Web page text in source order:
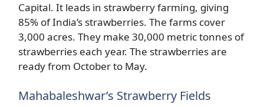
Capital. It leads in strawberry farming, giving
85% of India’s strawberries. The farms cover
3,000 acres. They make 30,000 metric tonnes of
strawberries each year. The strawberries are
ready from October to May.
Mahabaleshwar’s Strawberry Fields